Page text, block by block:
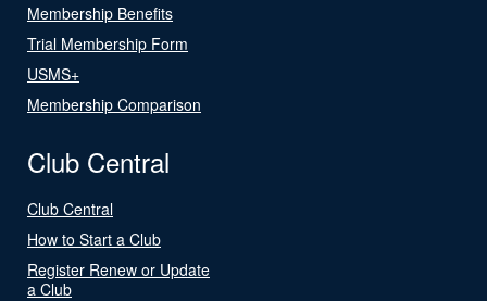
Membership Benefits
Trial Membership Form
USMS+
Membership Comparison
Club Central
Club Central
How to Start a Club
Register Renew or Update
a Club